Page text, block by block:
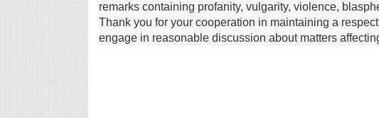
remarks containing profanity, vulgarity, violence,
Thank you for your cooperation in maintaining a
engage in reasonable discussion about matters